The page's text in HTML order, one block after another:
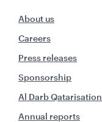
About us
Careers
Press releases
Sponsorship
Al Darb Qatarisation
Annual reports